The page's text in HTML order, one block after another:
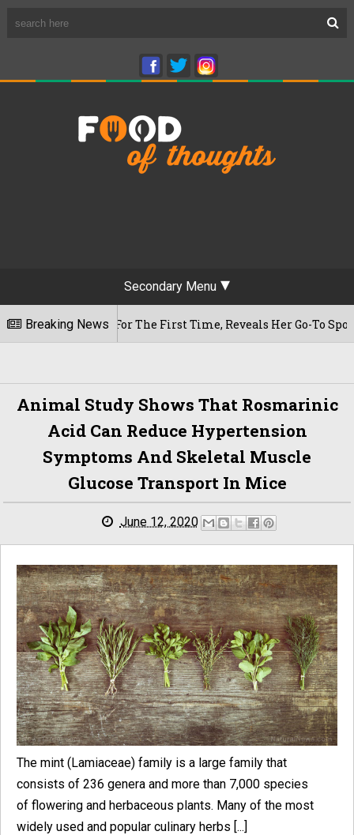
Secondary Menu
Breaking News
Cafe For The First Time, Reveals Her Go-To Spot In The
Animal Study Shows That Rosmarinic
Acid Can Reduce Hypertension
Symptoms And Skeletal Muscle
Glucose Transport In Mice
June 12, 2020
The mint (Lamiaceae) family is a large family that
consists of 236 genera and more than 7,000 species
of flowering and herbaceous plants. Many of the most
widely used and popular culinary herbs [...]